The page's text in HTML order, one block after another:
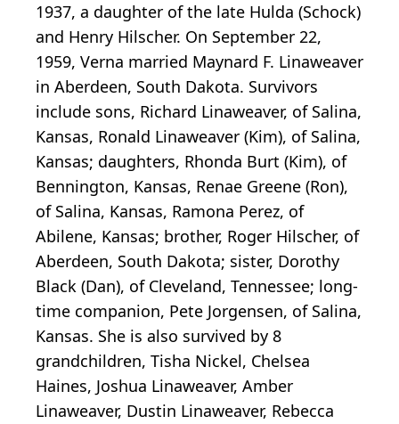
1937, a daughter of the late Hulda (Schock)
and Henry Hilscher. On September 22,
1959, Verna married Maynard F. Linaweaver
in Aberdeen, South Dakota. Survivors
include sons, Richard Linaweaver, of Salina,
Kansas, Ronald Linaweaver (Kim), of Salina,
Kansas; daughters, Rhonda Burt (Kim), of
Bennington, Kansas, Renae Greene (Ron),
of Salina, Kansas, Ramona Perez, of
Abilene, Kansas; brother, Roger Hilscher, of
Aberdeen, South Dakota; sister, Dorothy
Black (Dan), of Cleveland, Tennessee; long-
time companion, Pete Jorgensen, of Salina,
Kansas. She is also survived by 8
grandchildren, Tisha Nickel, Chelsea
Haines, Joshua Linaweaver, Amber
Linaweaver, Dustin Linaweaver, Rebecca